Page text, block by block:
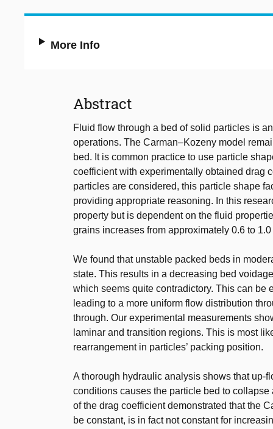
More Info
Abstract
Fluid flow through a bed of solid particles is
operations. The Carman–Kozeny model
bed. It is common practice to use particle
coefficient with experimentally obtained drag
particles are considered, this particle shape
providing appropriate reasoning. In this
property but is dependent on the fluid
grains increases from approximately 0.6 to
We found that unstable packed beds in
state. This results in a decreasing bed
which seems quite contradictory. This can
leading to a more uniform flow distribution
through. Our experimental measurements
laminar and transition regions. This is most
rearrangement in particles’ packing position.
A thorough hydraulic analysis shows that up-
conditions causes the particle bed to
of the drag coefficient demonstrated that the
be constant, is in fact not constant for